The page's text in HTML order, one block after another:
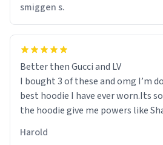
smiggen s.
Better then Gucci and LV
I bought 3 of these and omg I’m
best hoodie I have ever worn.Its
the hoodie give me powers like
it is.
Harold